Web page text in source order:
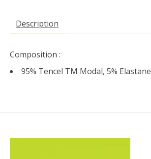
Description
Composition :
95% Tencel TM Modal, 5% Elastane